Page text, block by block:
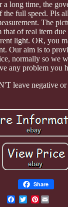
a long time, the
the full speed. Pls
The
that of real item
light. OR, you
Our aim is to
normally so we
any problem you
leave negative or
Share
Pinterest